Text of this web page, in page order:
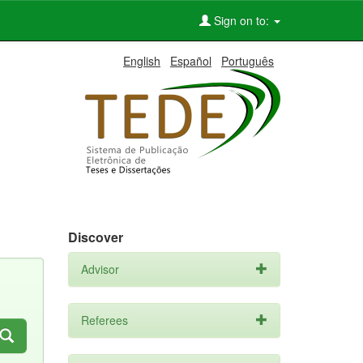
Sign on to:
English Español Português
Discover
Advisor
Referees